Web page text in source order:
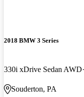
2018 BMW 3 Series
330i xDrive Sedan AWD
Souderton, PA